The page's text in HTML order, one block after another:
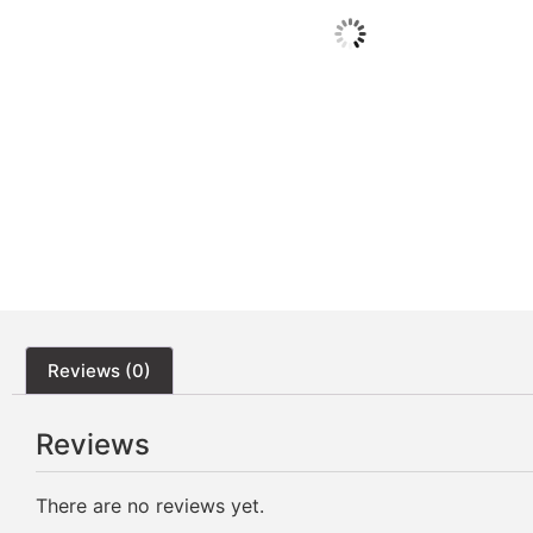
Reviews (0)
Reviews
There are no reviews yet.